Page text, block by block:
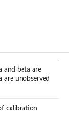
and beta are
are unobserved
calibration